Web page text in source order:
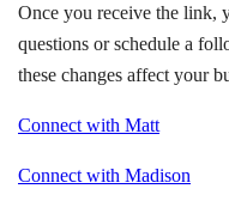
Once you receive the link,
questions or schedule a
these changes affect your
Connect with Matt
Connect with Madison